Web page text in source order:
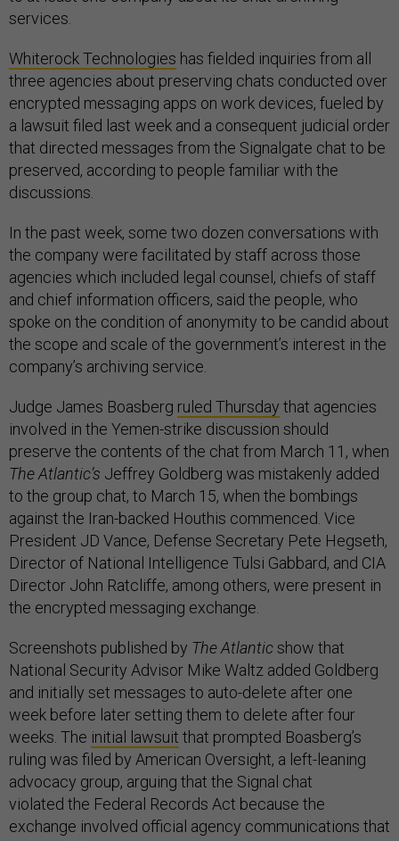
services.
Whiterock Technologies has fielded inquiries from all
three agencies about preserving chats conducted over
encrypted messaging apps on work devices, fueled by
a lawsuit filed last week and a consequent judicial order
that directed messages from the Signalgate chat to be
preserved, according to people familiar with the
discussions.
In the past week, some two dozen conversations with
the company were facilitated by staff across those
agencies which included legal counsel, chiefs of staff
and chief information officers, said the people, who
spoke on the condition of anonymity to be candid about
the scope and scale of the government’s interest in the
company’s archiving service.
Judge James Boasberg ruled Thursday that agencies
involved in the Yemen-strike discussion should
preserve the contents of the chat from March 11, when
The Atlantic’s Jeffrey Goldberg was mistakenly added
to the group chat, to March 15, when the bombings
against the Iran-backed Houthis commenced. Vice
President JD Vance, Defense Secretary Pete Hegseth,
Director of National Intelligence Tulsi Gabbard, and CIA
Director John Ratcliffe, among others, were present in
the encrypted messaging exchange.
Screenshots published by The Atlanticshow that
National Security Advisor Mike Waltz added Goldberg
and initially set messages to auto-delete after one
week before later setting them to delete after four
weeks. The initial lawsuit that prompted Boasberg’s
ruling was filed by American Oversight, a left-leaning
advocacy group, arguing that the Signal chat
violated the Federal Records Act because the
exchange involved official agency communications that